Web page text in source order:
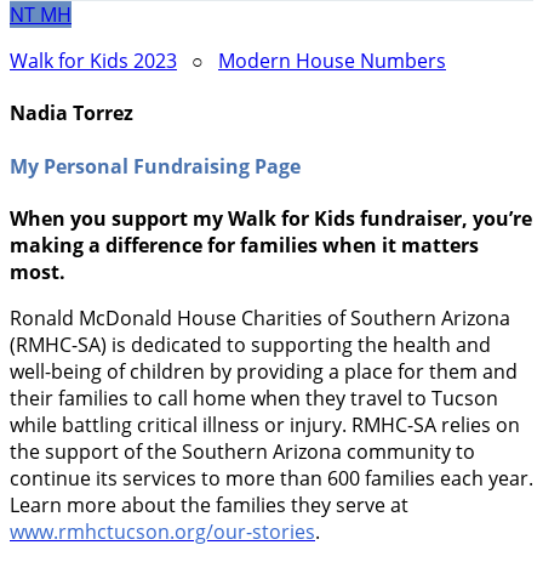
NT MH
Walk for Kids 2023 ○ Modern House Numbers
Nadia Torrez
My Personal Fundraising Page
When you support my Walk for Kids fundraiser, you’re
making a difference for families when it matters
most.
Ronald McDonald House Charities of Southern Arizona
(RMHC-SA) is dedicated to supporting the health and
well-being of children by providing a place for them and
their families to call home when they travel to Tucson
while battling critical illness or injury. RMHC-SA relies on
the support of the Southern Arizona community to
continue its services to more than 600 families each year.
Learn more about the families they serve at
www.rmhctucson.org/our-stories.